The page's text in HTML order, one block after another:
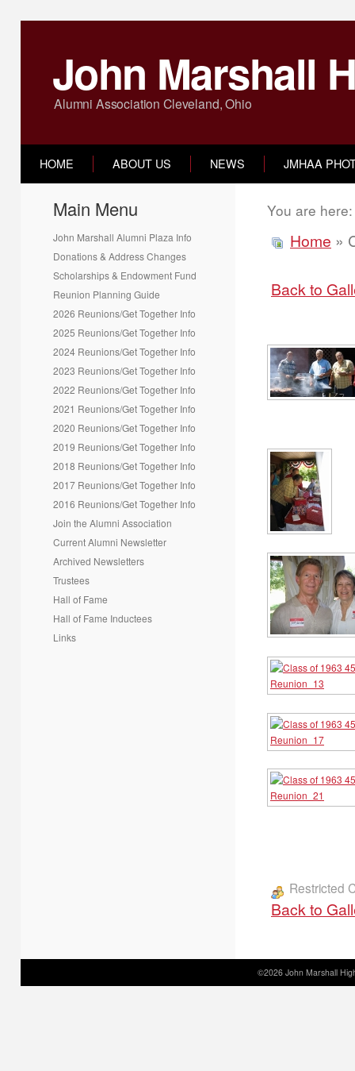
John Marshall
Alumni Association Cleveland, Ohio
HOME ABOUT US NEWS JMHAA
Main Menu
John Marshall Alumni Plaza Info
Donations & Address Changes
Scholarships & Endowment Fund
Reunion Planning Guide
2026 Reunions/Get Together Info
2025 Reunions/Get Together Info
2024 Reunions/Get Together Info
2023 Reunions/Get Together Info
2022 Reunions/Get Together Info
2021 Reunions/Get Together Info
2020 Reunions/Get Together Info
2019 Reunions/Get Together Info
2018 Reunions/Get Together Info
2017 Reunions/Get Together Info
2016 Reunions/Get Together Info
Join the Alumni Association
Current Alumni Newsletter
Archived Newsletters
Trustees
Hall of Fame
Hall of Fame Inductees
Links
You are
Home »
Back to
Restricted
Back to
©2026 John Marshall